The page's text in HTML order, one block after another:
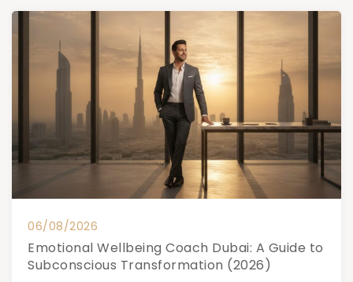
06/08/2026
Emotional Wellbeing Coach Dubai: A Guide to
Subconscious Transformation (2026)